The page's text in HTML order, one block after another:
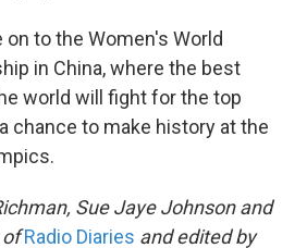
to the Women's World
in China, where the best
world will fight for the top
chance to make history at the
Sue Jaye Johnson and
Radio Diaries and edited by